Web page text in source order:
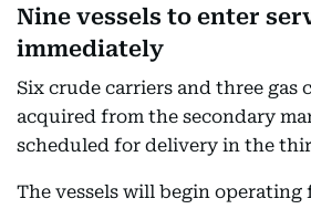
Nine vessels to enter
immediately
Six crude carriers and three gas
acquired from the secondary
scheduled for delivery in the
The vessels will begin operating